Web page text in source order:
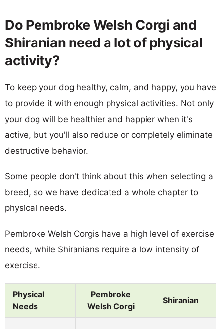
Do Pembroke Welsh Corgi and
Shiranian need a lot of physical
activity?
To keep your dog healthy, calm, and happy, you have
to provide it with enough physical activities. Not only
your dog will be healthier and happier when it's
active, but you'll also reduce or completely eliminate
destructive behavior.
Some people don't think about this when selecting a
breed, so we have dedicated a whole chapter to
physical needs.
Pembroke Welsh Corgis have a high level of exercise
needs, while Shiranians require a low intensity of
exercise.
Physical
Needs
Pembroke
Welsh Corgi
Shiranian